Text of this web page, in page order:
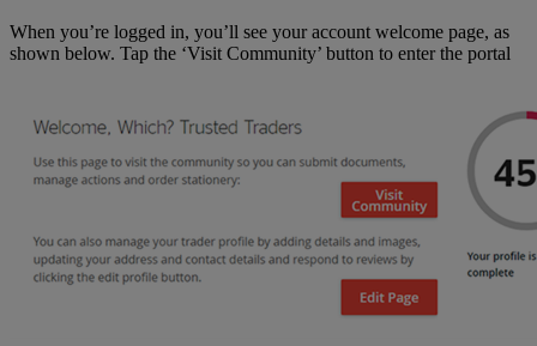
When you’re logged in, you’ll see your account welcome page, as
shown below. Tap the ‘Visit Community’ button to enter the portal